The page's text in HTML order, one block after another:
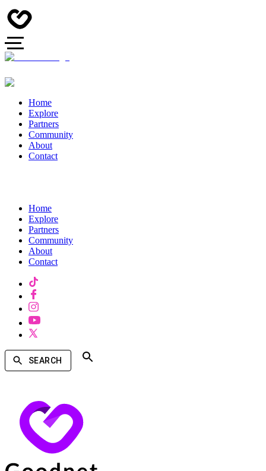
Home
Explore
Partners
Community
About
Contact
Home
Explore
Partners
Community
About
Contact
SEARCH